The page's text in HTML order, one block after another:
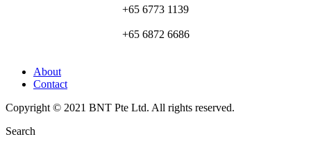
+65 6773 1139
+65 6872 6686
About
Contact
Copyright © 2021 BNT Pte Ltd. All rights reserved.
Search